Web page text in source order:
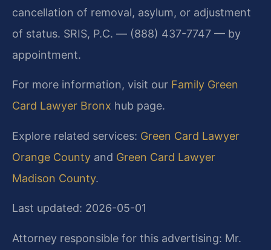
cancellation of removal, asylum, or adjustment
of status. SRIS, P.C. — (888) 437-7747 — by
appointment.
For more information, visit our Family Green
Card Lawyer Bronx hub page.
Explore related services: Green Card Lawyer
Orange County and Green Card Lawyer
Madison County.
Last updated: 2026-05-01
Attorney responsible for this advertising: Mr.